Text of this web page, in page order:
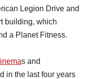
Legion Drive and
building, which
a Planet Fitness.
s and
in the last four years